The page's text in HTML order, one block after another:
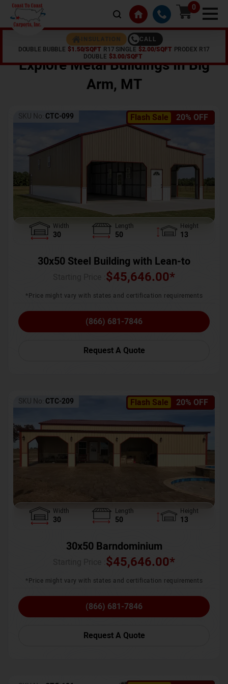
0
INSULATION
CALL
DOUBLE BUBBLE $1.50/SQFT R17 SINGLE $2.00/SQFT PRODEX R17
DOUBLE $3.00/SQFT
Explore Metal Buildings InBig
Arm, MT
Flash Sale 20% OFF
SKU No: CTC-099
Width
30
Length
50
Height
13
30x50 Steel Building with Lean-to
$45,646.00*
*Price might vary with states and certification requirements
(866) 681-7846
Request A Quote
Flash Sale 20% OFF
SKU No: CTC-209
Width
30
Length
50
Height
13
30x50 Barndominium
$45,646.00*
*Price might vary with states and certification requirements
(866) 681-7846
Request A Quote